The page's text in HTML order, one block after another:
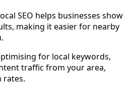
SEO helps businesses show
making it easier for nearby
for local keywords,
traffic from your area,
rates.